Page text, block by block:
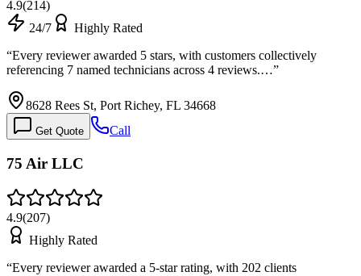
4.9(214)
24/7
Highly Rated
“Every reviewer awarded 5 stars, with customers collectively
referencing 7 named technicians across 4 reviews.…”
8628 Rees St, Port Richey, FL 34668
Get Quote Call
75 Air LLC
4.9(207)
Highly Rated
“Every reviewer awarded a 5-star rating, with 202 clients